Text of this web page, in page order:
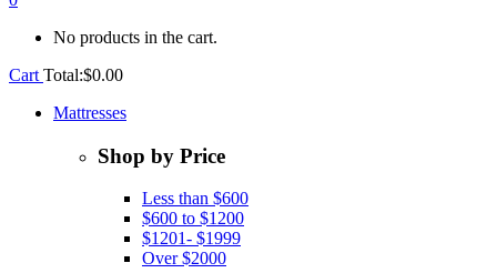
No products in the cart.
Cart Total:$0.00
Mattresses
Shop by Price
Less than $600
$600 to $1200
$1201- $1999
Over $2000